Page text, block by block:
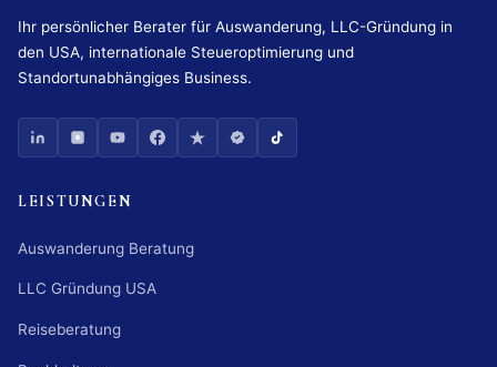
Ihr persönlicher Berater für Auswanderung, LLC-Gründung in
den USA, internationale Steueroptimierung und
Standortunabhängiges Business.
LEISTUNGEN
Auswanderung Beratung
LLC Gründung USA
Reiseberatung